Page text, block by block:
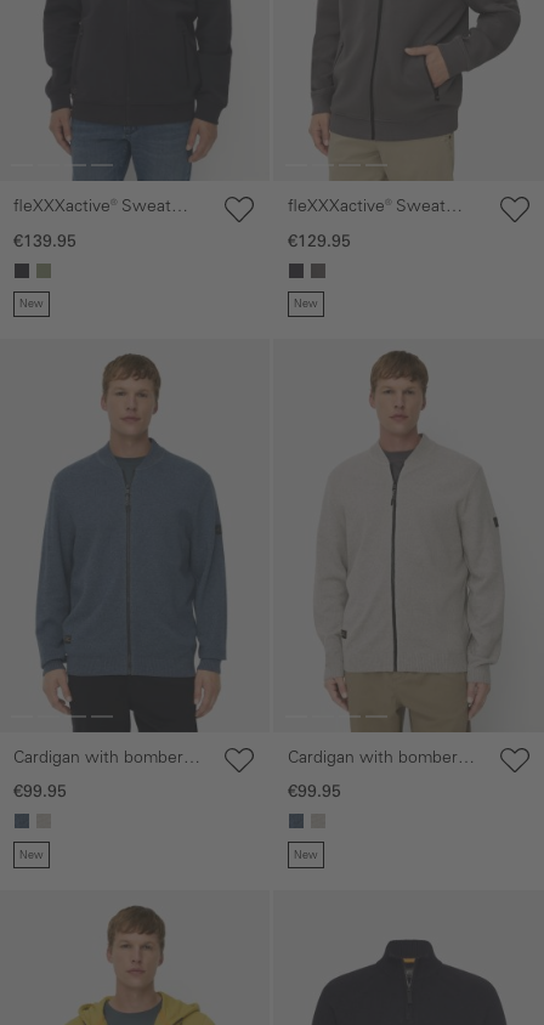
fleXXXactive® Sweat
Jacket with a hood
€139.95
New
fleXXXactive® Sweat
Jacket made from scuba
€129.95
New
Cardigan with bomber
collar
€99.95
New
Cardigan with bomber
collar
€99.95
New